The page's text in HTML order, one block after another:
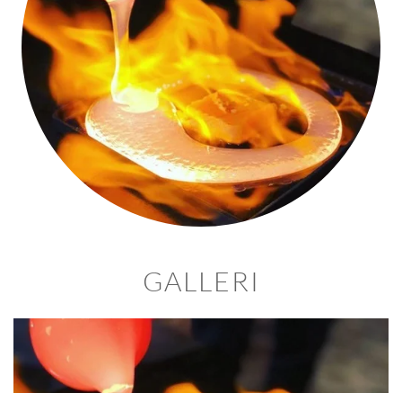
GALLERI